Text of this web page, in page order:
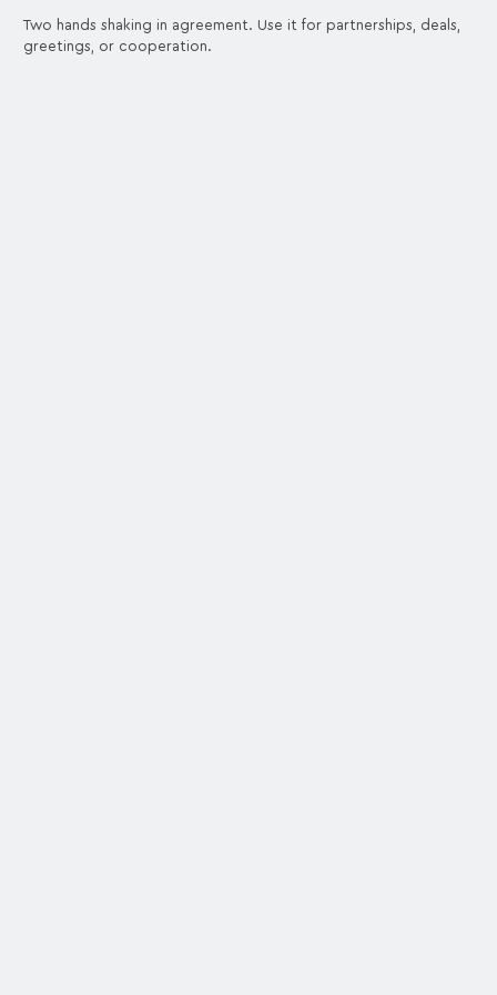
Two hands shaking in agreement. Use it for partnerships, deals,
greetings, or cooperation.